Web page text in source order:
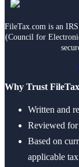
Became
Became
Moved to a
Started a
Had or
FileTax.com is an
(Council for
Why Trust
Written and
Reviewed
Based on
applicable